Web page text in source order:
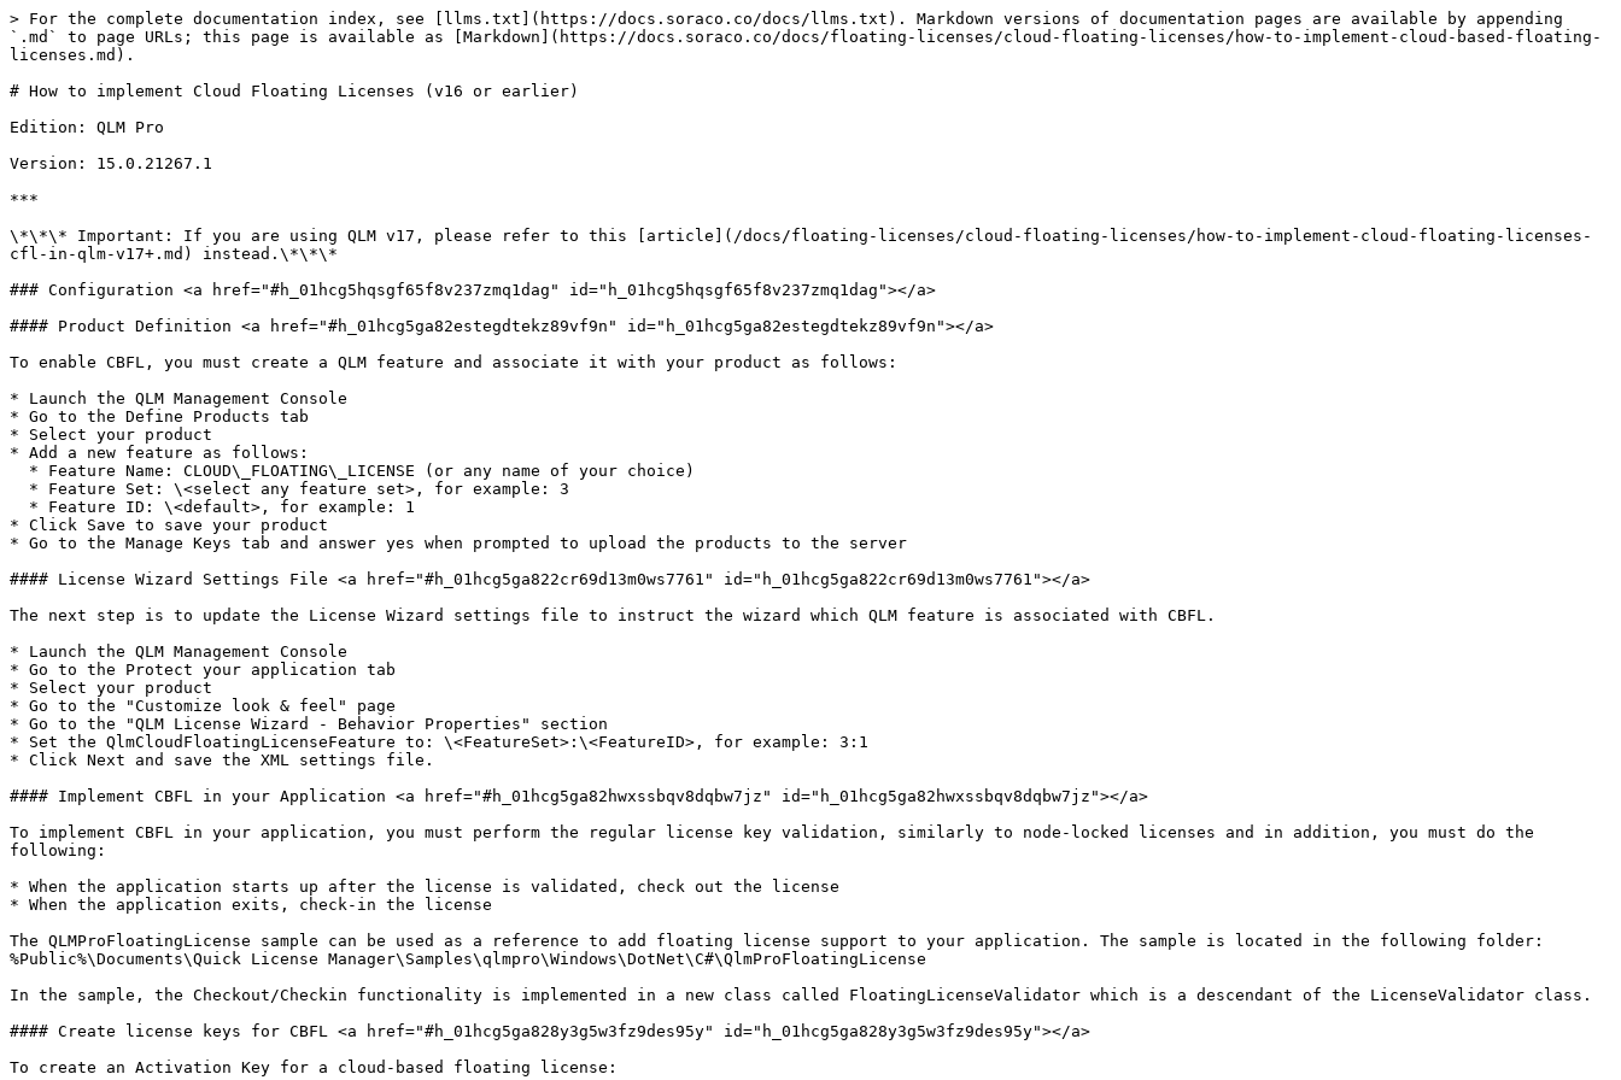
> For the complete documentation index, see [llms.txt](https://docs.soraco.co/docs/llms.txt). Markdown versions of documentation pages are available by appending
`.md` to page URLs; this page is available as [Markdown](https://docs.soraco.co/docs/floating-licenses/cloud-floating-licenses/how-to-implement-cloud-based-floating-
licenses.md).
# How to implement Cloud Floating Licenses (v16 or earlier)
Edition: QLM Pro
Version: 15.0.21267.1
***
\*\*\* Important: If you are using QLM v17, please refer to this [article](/docs/floating-licenses/cloud-floating-licenses/how-to-implement-cloud-floating-licenses-
cfl-in-qlm-v17+.md) instead.\*\*\*
### Configuration <a href="#h_01hcg5hqsgf65f8v237zmq1dag" id="h_01hcg5hqsgf65f8v237zmq1dag"></a>
#### Product Definition <a href="#h_01hcg5ga82estegdtekz89vf9n" id="h_01hcg5ga82estegdtekz89vf9n"></a>
To enable CBFL, you must create a QLM feature and associate it with your product as follows:
* Launch the QLM Management Console
* Go to the Define Products tab
* Select your product
* Add a new feature as follows:
* Click Save to save your product
* Go to the Manage Keys tab and answer yes when prompted to upload the products to the server
#### License Wizard Settings File <a href="#h_01hcg5ga822cr69d13m0ws7761" id="h_01hcg5ga822cr69d13m0ws7761"></a>
The next step is to update the License Wizard settings file to instruct the wizard which QLM feature is associated with CBFL.
* Launch the QLM Management Console
* Go to the Protect your application tab
* Select your product
* Go to the "Customize look & feel" page
* Go to the "QLM License Wizard - Behavior Properties" section
* Set the QlmCloudFloatingLicenseFeature to: \<FeatureSet>:\<FeatureID>, for example: 3:1
* Click Next and save the XML settings file.
#### Implement CBFL in your Application <a href="#h_01hcg5ga82hwxssbqv8dqbw7jz" id="h_01hcg5ga82hwxssbqv8dqbw7jz"></a>
To implement CBFL in your application, you must perform the regular license key validation, similarly to node-locked licenses and in addition, you must do the
following:
* When the application starts up after the license is validated, check out the license
* When the application exits, check-in the license
The QLMProFloatingLicense sample can be used as a reference to add floating license support to your application. The sample is located in the following folder:
%Public%\Documents\Quick License Manager\Samples\qlmpro\Windows\DotNet\C#\QlmProFloatingLicense
In the sample, the Checkout/Checkin functionality is implemented in a new class called FloatingLicenseValidator which is a descendant of the LicenseValidator class.
#### Create license keys for CBFL <a href="#h_01hcg5ga828y3g5w3fz9des95y" id="h_01hcg5ga828y3g5w3fz9des95y"></a>
To create an Activation Key for a cloud-based floating license: